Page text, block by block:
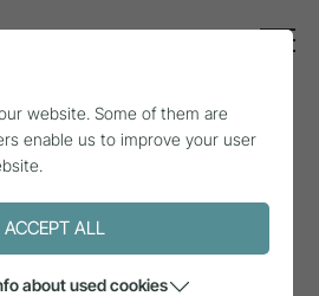
practice
website. Some of them are
enable us to improve your user
ACCEPT ALL
about used cookies